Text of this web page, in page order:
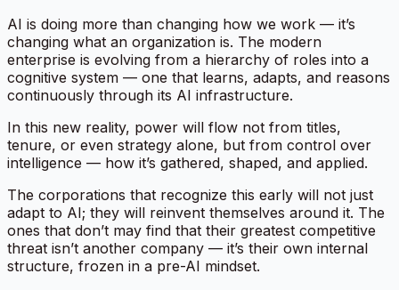
AI is doing more than changing how we work — it’s
changing what an organization is. The modern
enterprise is evolving from a hierarchy of roles into a
cognitive system — one that learns, adapts, and reasons
continuously through its AI infrastructure.
In this new reality, power will flow not from titles,
tenure, or even strategy alone, but from control over
intelligence — how it’s gathered, shaped, and applied.
The corporations that recognize this early will not just
adapt to AI; they will reinvent themselves around it. The
ones that don’t may find that their greatest competitive
threat isn’t another company — it’s their own internal
structure, frozen in a pre-AI mindset.